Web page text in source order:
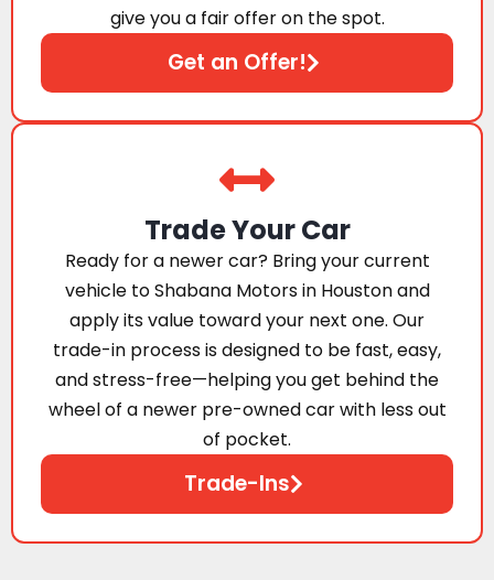
give you a fair offer on the spot.
Get an Offer!
Trade Your Car
Ready for a newer car? Bring your current
vehicle to Shabana Motors in Houston and
apply its value toward your next one. Our
trade-in process is designed to be fast, easy,
and stress-free—helping you get behind the
wheel of a newer pre-owned car with less out
of pocket.
Trade-Ins